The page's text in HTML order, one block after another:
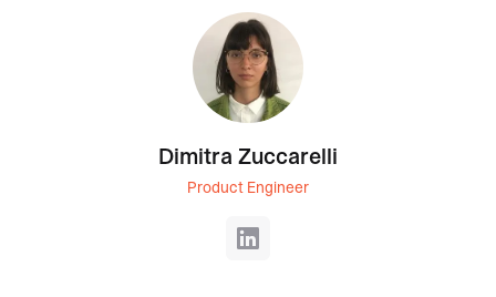
Download Brand Guidelines
Dimitra Zuccarelli
Product Engineer
LinkedIn